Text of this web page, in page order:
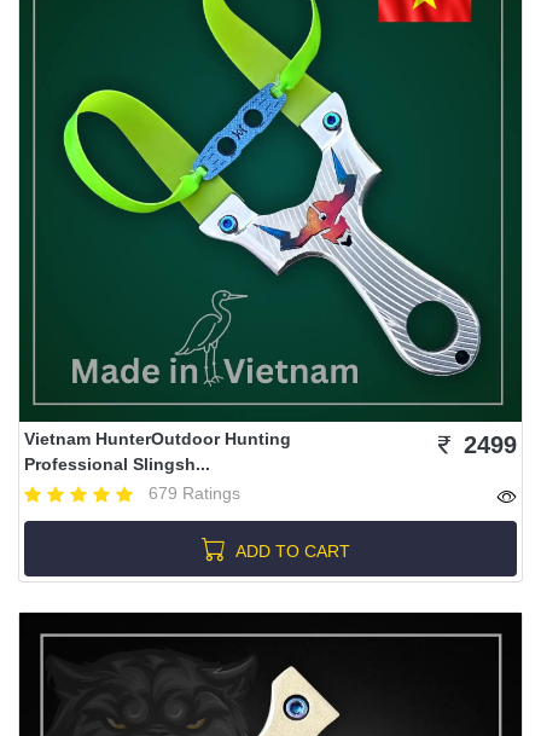
Vietnam HunterOutdoor Hunting
Professional Slingsh...
679 Ratings
2499
ADD TO CART